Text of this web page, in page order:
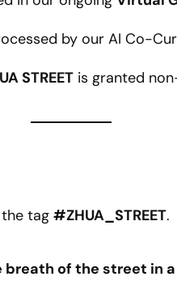
by our AI Co-
STREET is granted
tag #ZHUA_STREET.
of the street in